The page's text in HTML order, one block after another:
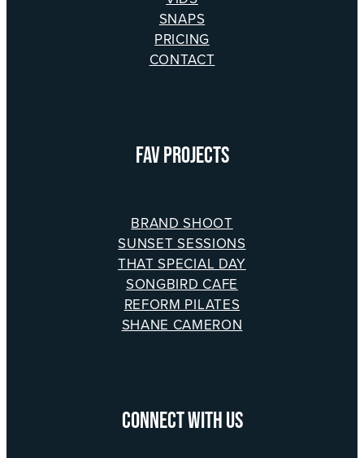
SNAPS
PRICING
CONTACT
​FAV PROJECTS
BRAND SHOOT
SUNSET SESSIONS
THAT SPECIAL DAY
SONGBIRD CAFE
REFORM PILATES
SHANE CAMERON
CONNECT WITH US